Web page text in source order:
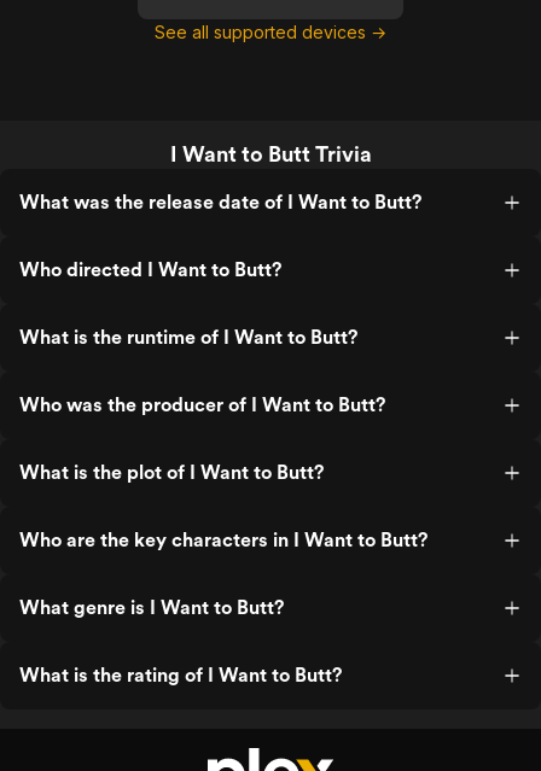
See all supported devices →
I Want to Butt Trivia
What was the release date of I Want to Butt?
Who directed I Want to Butt?
What is the runtime of I Want to Butt?
Who was the producer of I Want to Butt?
What is the plot of I Want to Butt?
Who are the key characters in I Want to Butt?
What genre is I Want to Butt?
What is the rating of I Want to Butt?